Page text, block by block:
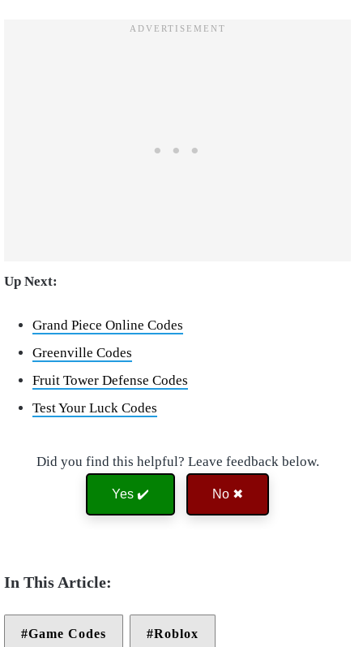
Up Next:
Grand Piece Online Codes
Greenville Codes
Fruit Tower Defense Codes
Test Your Luck Codes
Did you find this helpful? Leave feedback below.
Yes ✔️ No ✖
Game Codes Roblox